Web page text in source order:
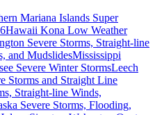
Mariana Islands Super
Hawaii Kona Low Weather
Severe Storms, Straight-line
and MudslidesMississippi
Severe Winter StormsLeech
Storms and Straight Line
Straight-line Winds,
Severe Storms, Flooding,